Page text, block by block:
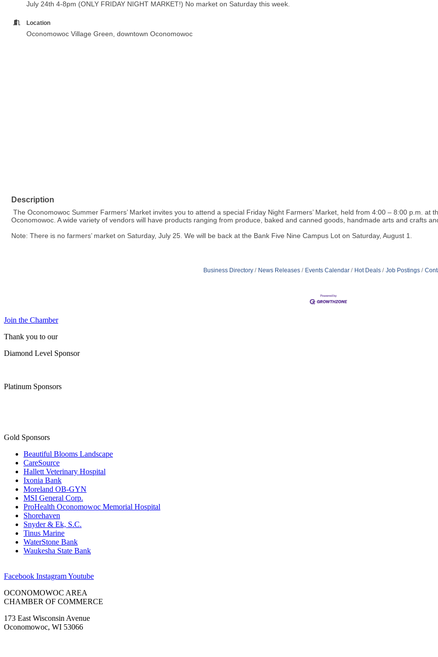
July 24th 4-8pm (ONLY FRIDAY NIGHT MARKET!) No market on Saturday this week.
Location
Oconomowoc Village Green, downtown Oconomowoc
Description
The Oconomowoc Summer Farmers’ Market invites you to attend a special Friday Night Farmers’ Market, held from 4:00 – 8:00 p.m. at
Oconomowoc. A wide variety of vendors will have products ranging from produce, baked and canned goods, handmade arts and crafts
Note: There is no farmers’ market on Saturday, July 25. We will be back at the Bank Five Nine Campus Lot on Saturday, August 1.
Business Directory News Releases Events Calendar Hot Deals Job Postings
Join the Chamber
Thank you to our
Diamond Level Sponsor
Platinum Sponsors
Gold Sponsors
Beautiful Blooms Landscape
CareSource
Hallett Veterinary Hospital
Ixonia Bank
Moreland OB-GYN
MSI General Corp.
ProHealth Oconomowoc Memorial Hospital
Shorehaven
Snyder & Ek, S.C.
Tinus Marine
WaterStone Bank
Waukesha State Bank
Facebook InstagramYoutube
OCONOMOWOC AREA
CHAMBER OF COMMERCE
173 East Wisconsin Avenue
Oconomowoc, WI 53066